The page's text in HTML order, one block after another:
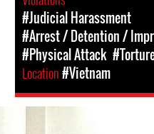
#Judicial Harassment
#Arrest / Detention /
#Physical Attack
Location#Vietnam